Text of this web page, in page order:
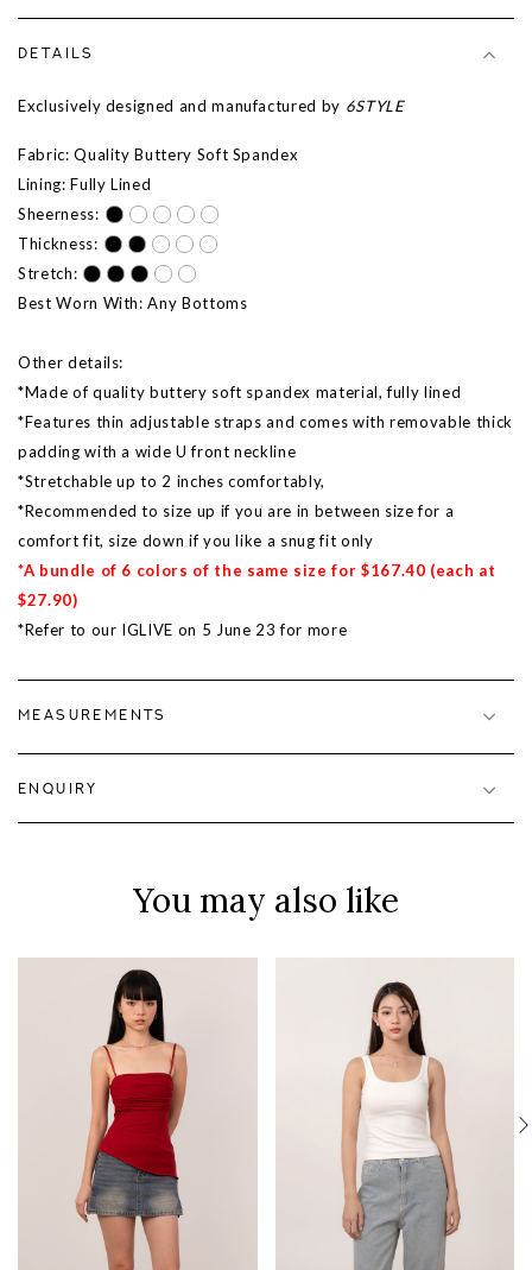
DETAILS
Exclusively designed and manufactured by 6STYLE
Fabric: Quality Buttery Soft Spandex
Lining: Fully Lined
Sheerness:
Thickness:
Stretch:
Best Worn With: Any Bottoms
Other details:
*Made of quality buttery soft spandex material, fully lined
*Features thin adjustable straps and comes with removable thick
padding with a wide U front neckline
*Stretchable up to 2 inches comfortably,
*Recommended to size up if you are in between size for a
comfort fit, size down if you like a snug fit only
*A bundle of 6 colors of the same size for $167.40 (each at
$27.90)
*Refer to our IGLIVE on 5 June 23 for more
MEASUREMENTS
ENQUIRY
You may also like